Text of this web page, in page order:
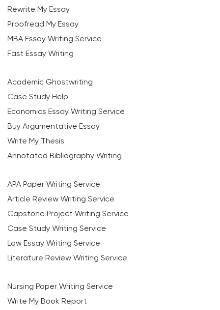
Rewrite My Essay
Proofread My Essay
MBA Essay Writing Service
Fast Essay Writing
Academic Ghostwriting
Case Study Help
Economics Essay Writing Service
Buy Argumentative Essay
Write My Thesis
Annotated Bibliography Writing
APA Paper Writing Service
Article Review Writing Service
Capstone Project Writing Service
Case Study Writing Service
Law Essay Writing Service
Literature Review Writing Service
Nursing Paper Writing Service
Write My Book Report